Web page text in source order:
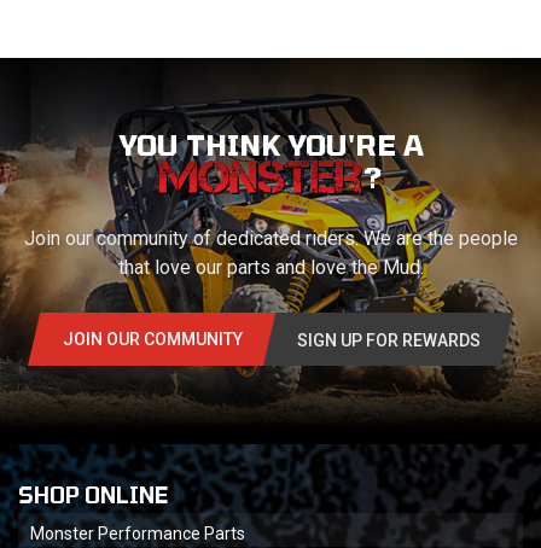
YOU THINK YOU'RE A
?
Join our community of dedicated riders. We are the people
that love our parts and love the Mud.
JOIN OUR COMMUNITY SIGN UP FOR REWARDS
SHOP ONLINE
Monster Performance Parts